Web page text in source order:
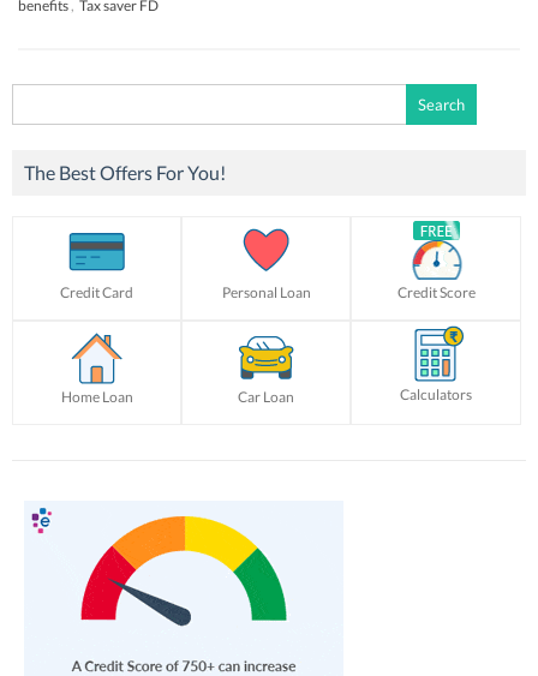
benefits , Tax saver FD
for:
The Best Offers For You!
Credit Card Personal Loan Credit Score
Home Loan Car Loan Calculators